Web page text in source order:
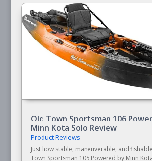
Old Town Sportsman 106
Minn Kota Solo Review
Product Reviews
Just how stable, maneuverable, and
Town Sportsman 106 Powered by Minn